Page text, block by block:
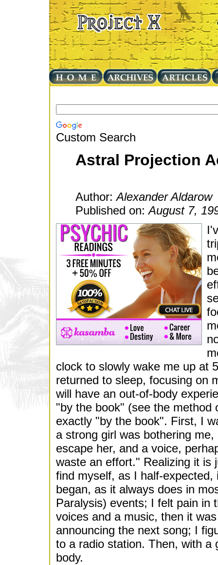
Custom Search
Astral Projection
Author:Alexander Aldarow
Published on:August 7,
clock to slowly wake me up at
returned to sleep, focusing on
will have an out-of-body
"by the book" (see the method
exactly "by the book". First, I
a strong girl was bothering
escape her, and a voice,
waste an effort." Realizing it is
find myself, as I half-
began, as it always does in
Paralysis) events; I felt pain in
voices and a music, then it
announcing the next song; I
to a radio station. Then, with a
body.